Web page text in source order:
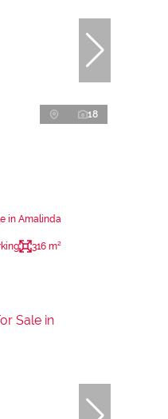
18
in Amalinda
316 m²